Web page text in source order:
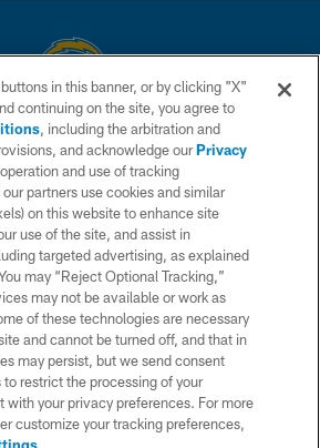
Company, LLC. All rights reserved. This website
platform of the National Football League.
CONTACT US
ACCESSIBILITY
AND CONDITIONS
PRIVACY POLICY
SITE MAP
AD CHOICES
PRIVACY CHOICES
COOKIE SETTINGS
in this banner, or by clicking "X"
continuing on the site, you agree to
, including the arbitration and
and acknowledge ourPrivacy
and use of tracking
partners use cookies and similar
on this website to enhance site
use of the site, and assist in
targeted advertising, as explained
may “Reject Optional Tracking,”
may not be available or work as
of these technologies are necessary
and cannot be turned off, and that in
may persist, but we send consent
restrict the processing of your
with your privacy preferences. For more
customize your tracking preferences,